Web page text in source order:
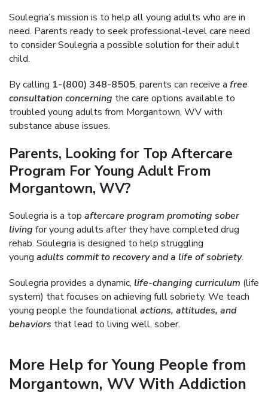
Soulegria’s mission is to help all young adults who are in
need. Parents ready to seek professional-level care need
to consider Soulegria a possible solution for their adult
child.
By calling 1-(800) 348-8505, parents can receive a free
consultation concerning the care options available to
troubled young adults from Morgantown, WV with
substance abuse issues.
Parents, Looking for Top Aftercare
Program For Young Adult From
Morgantown, WV?
Soulegria is a top aftercare program promoting sober
living for young adults after they have completed drug
rehab. Soulegria is designed to help struggling
young adults commit to recovery and a life of sobriety.
Soulegria provides a dynamic, life-changing curriculum (life
system) that focuses on achieving full sobriety. We teach
young people the foundationalactions, attitudes, and
behaviors that lead to living well, sober.
More Help for Young People from
Morgantown, WV With Addiction